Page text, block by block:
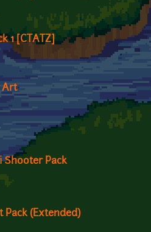
1 [CTATZ]
Art
Shooter Pack
Pack (Extended)